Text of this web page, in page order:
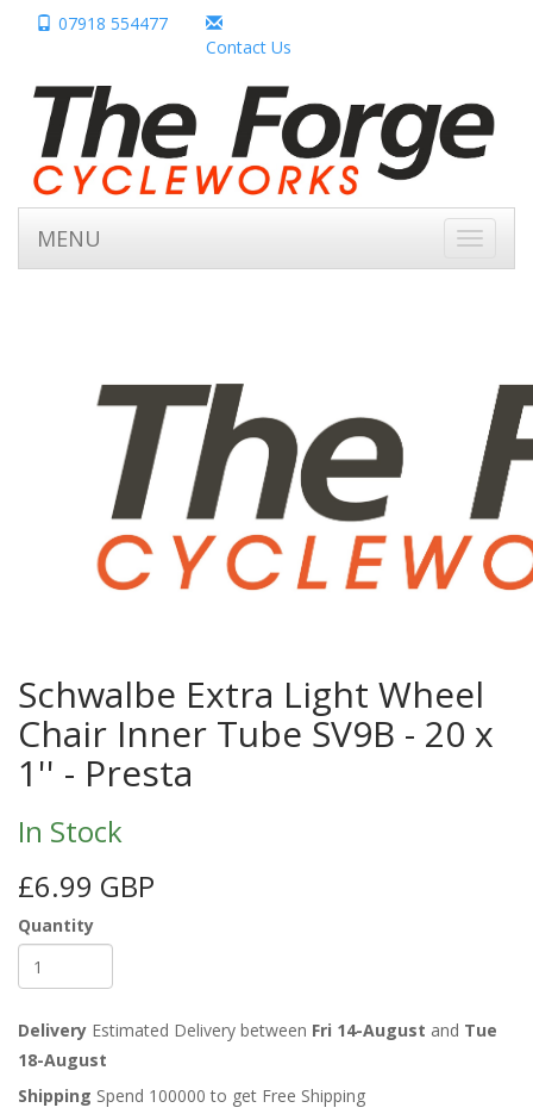
07918 554477
Contact Us
Toggle
MENU
Schwalbe Extra Light Wheel
Chair Inner Tube SV9B - 20 x
1'' - Presta
In Stock
£6.99 GBP
Quantity
Delivery Estimated Delivery between Fri 14-August and Tue
18-August
Shipping Spend 100000 to get Free Shipping